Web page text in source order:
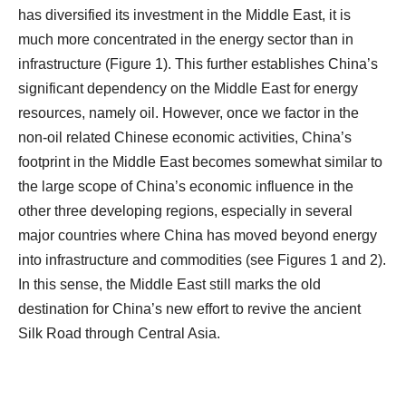
has diversified its investment in the Middle East, it is
much more concentrated in the energy sector than in
infrastructure (Figure 1). This further establishes China’s
significant dependency on the Middle East for energy
resources, namely oil. However, once we factor in the
non-oil related Chinese economic activities, China’s
footprint in the Middle East becomes somewhat similar to
the large scope of China’s economic influence in the
other three developing regions, especially in several
major countries where China has moved beyond energy
into infrastructure and commodities (see Figures 1 and 2).
In this sense, the Middle East still marks the old
destination for China’s new effort to revive the ancient
Silk Road through Central Asia.